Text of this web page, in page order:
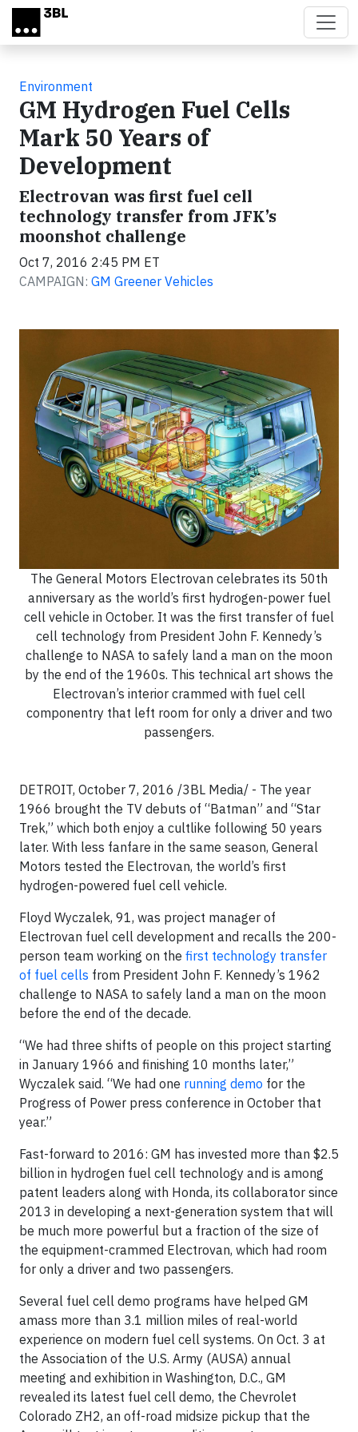
Skip to main content
Environment
GM Hydrogen Fuel Cells
Mark 50 Years of
Development
Electrovan was first fuel cell
technology transfer from JFK’s
moonshot challenge
Oct 7, 2016 2:45 PM ET
CAMPAIGN: GM Greener Vehicles
The General Motors Electrovan celebrates its 50th
anniversary as the world’s first hydrogen-power fuel
cell vehicle in October. It was the first transfer of fuel
cell technology from President John F. Kennedy’s
challenge to NASA to safely land a man on the moon
by the end of the 1960s. This technical art shows the
Electrovan’s interior crammed with fuel cell
componentry that left room for only a driver and two
passengers.
DETROIT, October 7, 2016 /3BL Media/ - The year
1966 brought the TV debuts of “Batman” and “Star
Trek,” which both enjoy a cultlike following 50 years
later. With less fanfare in the same season, General
Motors tested the Electrovan, the world’s first
hydrogen-powered fuel cell vehicle.
Floyd Wyczalek, 91, was project manager of
Electrovan fuel cell development and recalls the 200-
person team working on the first technology transfer
of fuel cells from President John F. Kennedy’s 1962
challenge to NASA to safely land a man on the moon
before the end of the decade.
“We had three shifts of people on this project starting
in January 1966 and finishing 10 months later,”
Wyczalek said. “We had one running demo for the
Progress of Power press conference in October that
year.”
Fast-forward to 2016: GM has invested more than $2.5
billion in hydrogen fuel cell technology and is among
patent leaders along with Honda, its collaborator since
2013 in developing a next-generation system that will
be much more powerful but a fraction of the size of
the equipment-crammed Electrovan, which had room
for only a driver and two passengers.
Several fuel cell demo programs have helped GM
amass more than 3.1 million miles of real-world
experience on modern fuel cell systems. On Oct. 3 at
the Association of the U.S. Army (AUSA) annual
meeting and exhibition in Washington, D.C., GM
revealed its latest fuel cell demo, the Chevrolet
Colorado ZH2, an off-road midsize pickup that the